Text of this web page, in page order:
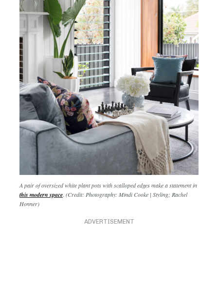
A pair of oversized white plant pots with scalloped edges make a statement in
this modern space. (Credit: Photography: Mindi Cooke | Styling; Rachel
Honner)
ADVERTISEMENT